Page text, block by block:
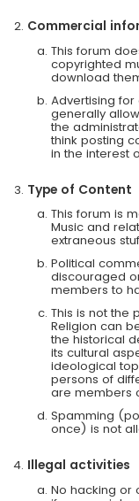
Commercial
This forum
copyrighted
download
Advertising
generally
the
think posting
in the interest
Type of Content
This forum is
Music and
extraneous
Political
discouraged
members to
This is not the
Religion can
the historical
its cultural
ideological
persons of
are members
Spamming
once) is not
Illegal activities
No hacking or